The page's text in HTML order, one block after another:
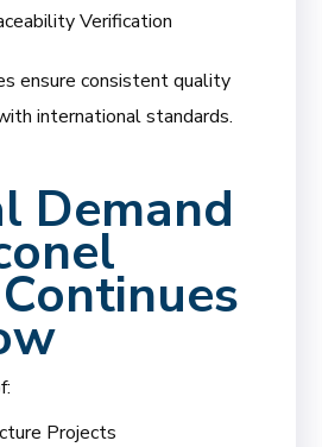
Verification
ensure consistent quality
international standards.
Demand
Projects